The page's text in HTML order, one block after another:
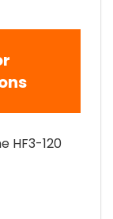
HF3-120